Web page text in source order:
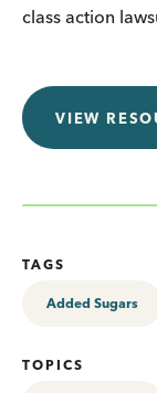
class action
VIEW
TAGS
Added Sugars
TOPICS